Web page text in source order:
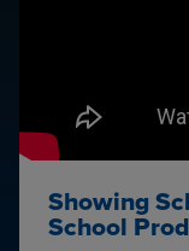
Showing
School